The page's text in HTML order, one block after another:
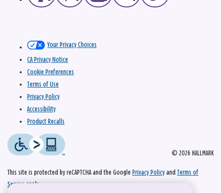
© 2026 HALLMARK
Your Privacy Choices
CA Privacy Notice
Cookie Preferences
Terms of Use
Privacy Policy
Accessibility
Product Recalls
This site is protected by reCAPTCHA and the Google Privacy Policy and Terms of
Service apply.